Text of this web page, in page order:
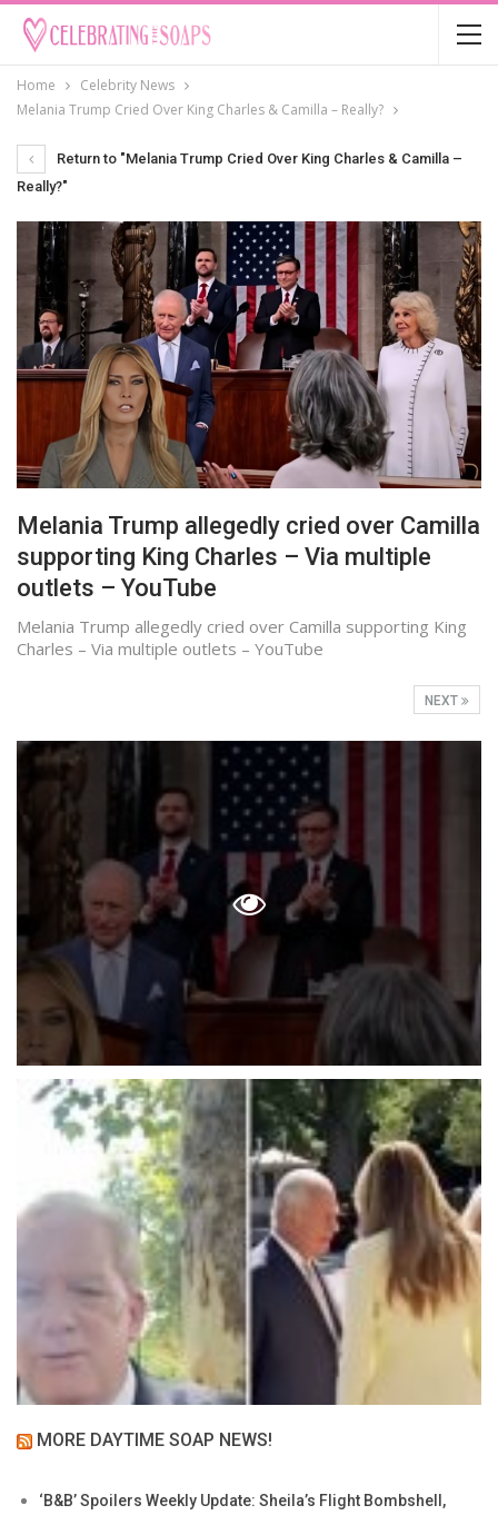
Home
Celebrity News
Melania Trump Cried Over King Charles & Camilla – Really?
Return to "Melania Trump Cried Over King Charles & Camilla –
Really?"
Melania Trump allegedly cried over Camilla
supporting King Charles – Via multiple
outlets – YouTube
Melania Trump allegedly cried over Camilla supporting King
Charles – Via multiple outlets – YouTube
NEXT
MORE DAYTIME SOAP NEWS!
‘B&B’ Spoilers Weekly Update: Sheila’s Flight Bombshell,